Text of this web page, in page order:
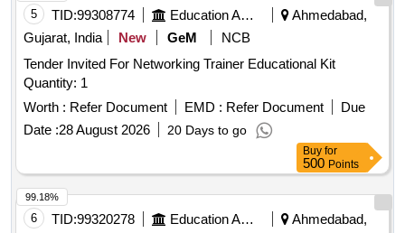
5 TID:99308774 Education And Research Institute
Ahmedabad,
Gujarat, India
New GeM
NCB
Tender Invited For Networking Trainer Educational Kit
Quantity: 1
Worth : Refer Document EMD : Refer Document
Due
Date :28 August 2026 20 Days to go
Buy for
500 Points
6 TID:99320278 Education And Research Institute
Ahmedabad,
99.18%